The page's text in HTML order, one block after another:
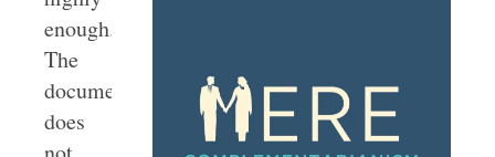
enough.
The
documentary
does